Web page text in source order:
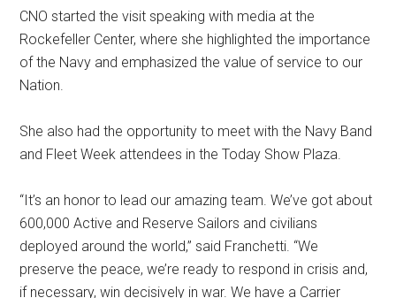
CNO started the visit speaking with media at the
Rockefeller Center, where she highlighted the importance
of the Navy and emphasized the value of service to our
Nation.
She also had the opportunity to meet with the Navy Band
and Fleet Week attendees in the Today Show Plaza.
“It’s an honor to lead our amazing team. We’ve got about
600,000 Active and Reserve Sailors and civilians
deployed around the world,” said Franchetti. “We
preserve the peace, we’re ready to respond in crisis and,
if necessary, win decisively in war. We have a Carrier